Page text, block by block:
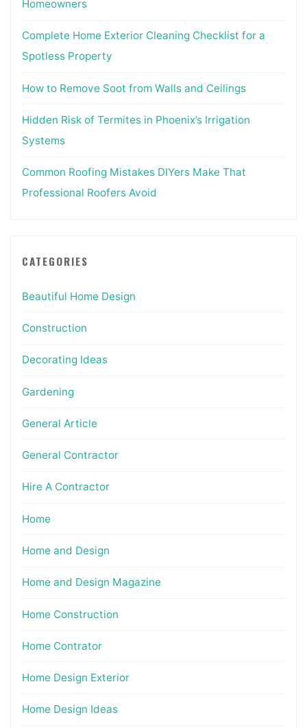
Homeowners
Complete Home Exterior Cleaning Checklist for a
Spotless Property
How to Remove Soot from Walls and Ceilings
Hidden Risk of Termites in Phoenix’s Irrigation
Systems
Common Roofing Mistakes DIYers Make That
Professional Roofers Avoid
CATEGORIES
Beautiful Home Design
Construction
Decorating Ideas
Gardening
General Article
General Contractor
Hire A Contractor
Home
Home and Design
Home and Design Magazine
Home Construction
Home Contrator
Home Design Exterior
Home Design Ideas